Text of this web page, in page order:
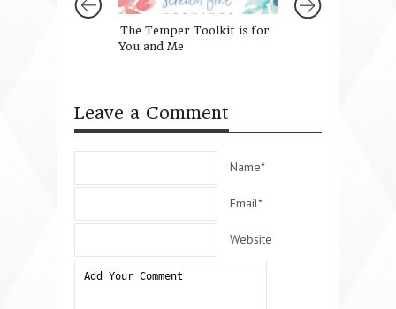
The Temper Toolkit is for
You and Me
Leave a Comment
Name*
Email*
Website